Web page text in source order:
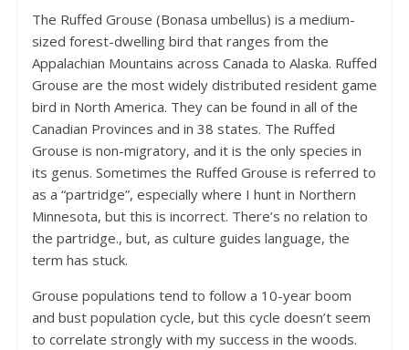
The Ruffed Grouse (Bonasa umbellus) is a medium-
sized forest-dwelling bird that ranges from the
Appalachian Mountains across Canada to Alaska. Ruffed
Grouse are the most widely distributed resident game
bird in North America. They can be found in all of the
Canadian Provinces and in 38 states. The Ruffed
Grouse is non-migratory, and it is the only species in
its genus. Sometimes the Ruffed Grouse is referred to
as a “partridge”, especially where I hunt in Northern
Minnesota, but this is incorrect. There’s no relation to
the partridge., but, as culture guides language, the
term has stuck.
Grouse populations tend to follow a 10-year boom
and bust population cycle, but this cycle doesn’t seem
to correlate strongly with my success in the woods.